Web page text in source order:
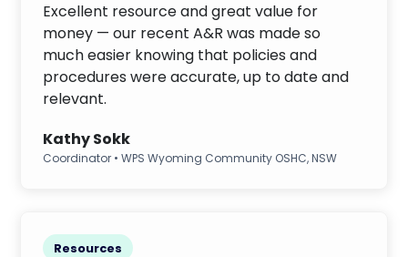
Excellent resource and great value for
money — our recent A&R was made so
much easier knowing that policies and
procedures were accurate, up to date and
relevant.
Kathy Sokk
Coordinator • WPS Wyoming Community OSHC, NSW
Resources